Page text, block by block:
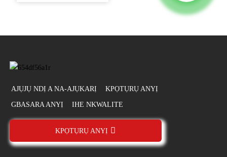
AJỤJỤ NDỊ A NA-AJỤKARỊ KPỌTỤRỤ ANYỊ
GBASARA ANYỊ IHE NKWALITE
KPỌTỤRỤ ANYỊ